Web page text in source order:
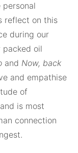
personal
reflect on this
during our
oil
and Now, back
and empathise
of
is most
connection